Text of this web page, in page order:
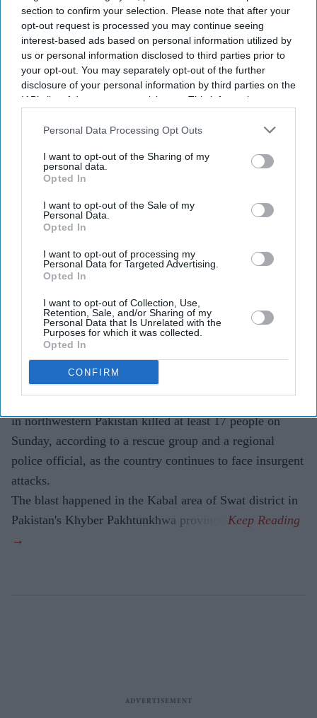
section to confirm your selection. Please note that after your
opt-out request is processed you may continue seeing
interest-based ads based on personal information utilized by
us or personal information disclosed to third parties prior to
your opt-out. You may separately opt-out of the further
disclosure of your personal information by third parties on the
IAB’s list of downstream participants. This information may
Downstream Participantsthat may further disclose it to other
Personal Data Processing Opt Outs
I want to opt-out of the Sharing of my
personal data.
Opted In
I want to opt-out of the Sale of my
Personal Data.
Opted In
I want to opt-out of processing my
Personal Data for Targeted Advertising.
Opted In
I want to opt-out of Collection, Use,
Retention, Sale, and/or Sharing of my
Personal Data that Is Unrelated with the
Purposes for which it was collected.
Opted In
CONFIRM
Police officers, who were injured in a suspected suicide bombing outside a police station,
receive medical treatment at a hospital in Swat District of Pakistan's Khyber Pakhtunkhwa
province, August 2, 2026.
Suspected suicide bombing outside
police station kills 17 in northwest
Pakistan
Eastern Eye Aug 03, 2026
in northwestern Pakistan killed at least 17 people on
Sunday, according to a rescue group and a regional
police official, as the country continues to face insurgent
attacks.
The blast happened in the Kabal area of Swat district in
Pakistan's Khyber Pakhtunkhwa province.